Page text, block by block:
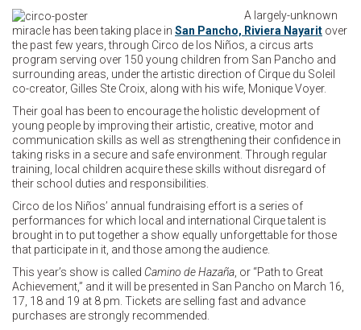
A largely-unknown
miracle has been taking place in San Pancho, Riviera Nayarit over
the past few years, through Circo de los Niños, a circus arts
program serving over 150 young children from San Pancho and
surrounding areas, under the artistic direction of Cirque du Soleil
co-creator, Gilles Ste Croix, along with his wife, Monique Voyer.
Their goal has been to encourage the holistic development of
young people by improving their artistic, creative, motor and
communication skills as well as strengthening their confidence in
taking risks in a secure and safe environment. Through regular
training, local children acquire these skills without disregard of
their school duties and responsibilities.
Circo de los Niños’ annual fundraising effort is a series of
performances for which local and international Cirque talent is
brought in to put together a show equally unforgettable for those
that participate in it, and those among the audience.
This year’s show is called Camino de Hazaña , or “Path to Great
Achievement,” and it will be presented in San Pancho on March 16,
17, 18 and 19 at 8 pm. Tickets are selling fast and advance
purchases are strongly recommended.